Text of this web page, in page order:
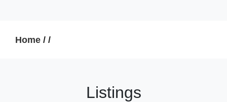
Home / /
Listings